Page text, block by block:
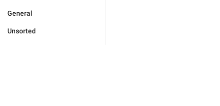
General
Unsorted